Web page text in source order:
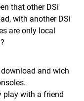
that other DSi
with another DSi
are only local
and wich
play with a friend